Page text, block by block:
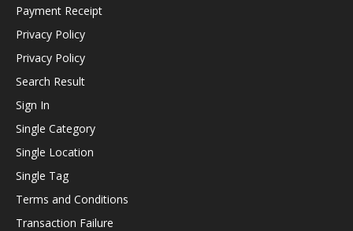
Payment Receipt
Privacy Policy
Privacy Policy
Search Result
Sign In
Single Category
Single Location
Single Tag
Terms and Conditions
Transaction Failure